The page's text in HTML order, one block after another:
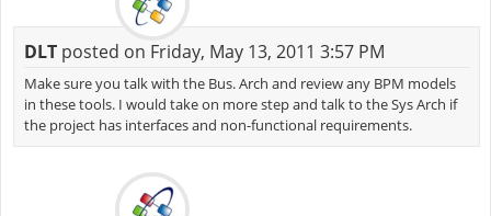
DLTposted on Friday, May 13, 2011 3:57 PM
Make sure you talk with the Bus. Arch and review any BPM models
in these tools. I would take on more step and talk to the Sys Arch if
the project has interfaces and non-functional requirements.